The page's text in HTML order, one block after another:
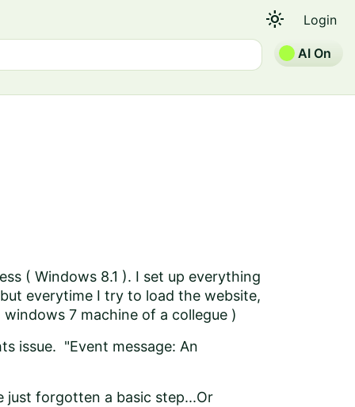
light_mode Login
AI On
( Windows 8.1 ). I set up everything
everytime I try to load the website,
7 machine of a collegue )
issue. "Event message: An
just forgotten a basic step...Or